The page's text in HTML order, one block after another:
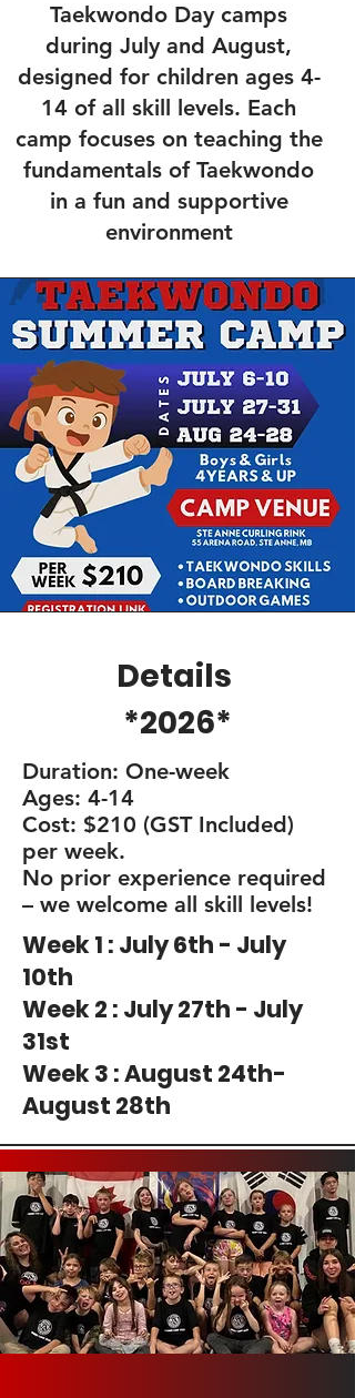
Taekwondo Day camps
during July and August,
designed for children ages 4-
14 of all skill levels. Each
camp focuses on teaching the
fundamentals of Taekwondo
in a fun and supportive
environment
Details
*2026*
Duration: One-week
Ages: 4-14
Cost: $210 (GST Included)
per week.
No prior experience required
– we welcome all skill levels!
Week 1 : July 6th - July
10th
Week 2 : July 27th - July
31st
Week 3 : August 24th-
August 28th